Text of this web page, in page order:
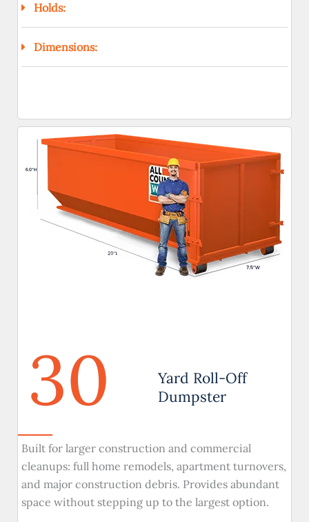
Holds:
Dimensions:
30
Yard Roll-Off
Dumpster
Built for larger construction and commercial
cleanups: full home remodels, apartment turnovers,
and major construction debris. Provides abundant
space without stepping up to the largest option.